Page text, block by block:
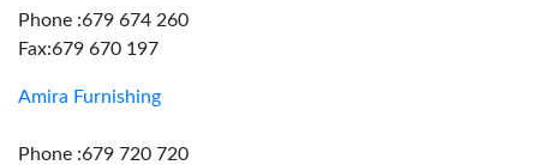
Phone :679 674 260
Fax:679 670 197
Amira Furnishing
Phone :679 720 720